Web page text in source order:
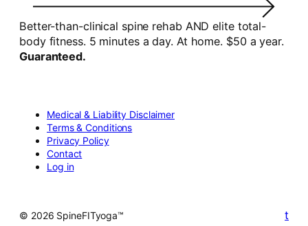
Better-than-clinical spine rehab AND elite total-
body fitness. 5 minutes a day. At home. $50 a year.
Guaranteed.
Medical & Liability Disclaimer
Terms & Conditions
Privacy Policy
Contact
Log in
© 2026 SpineFITyoga™ t